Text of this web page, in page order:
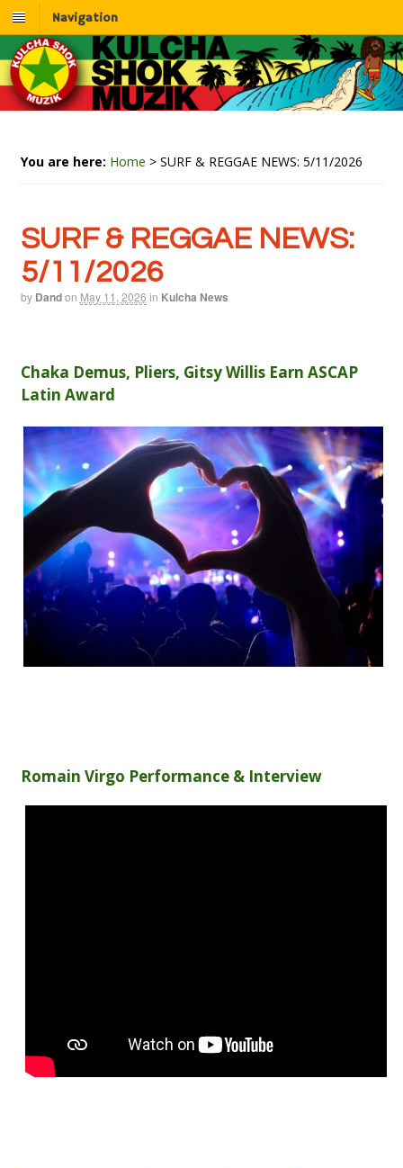
Navigation
You are here: Home > SURF & REGGAE NEWS: 5/11/2026
SURF & REGGAE NEWS:
5/11/2026
by Dandon May 11, 2026 in Kulcha News
Chaka Demus, Pliers, Gitsy Willis Earn ASCAP
Latin Award
Romain Virgo Performance & Interview